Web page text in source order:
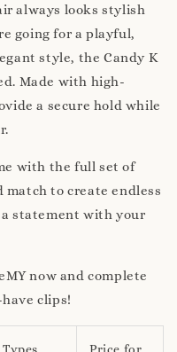
always looks stylish
going for a playful,
style, the Candy K
Made with high-
a secure hold while
with the full set of
match to create endless
statement with your
now and complete
clips!